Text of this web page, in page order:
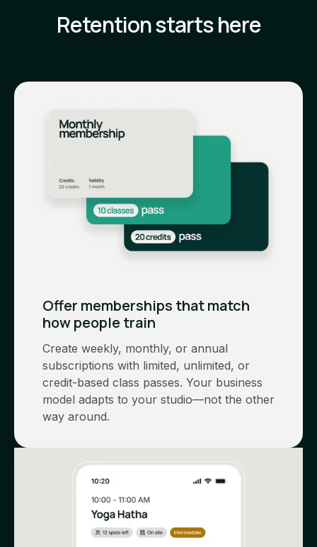
Retention starts here
Offer memberships that match
how people train
Create weekly, monthly, or annual
subscriptions with limited, unlimited, or
credit-based class passes. Your business
model adapts to your studio—not the other
way around.